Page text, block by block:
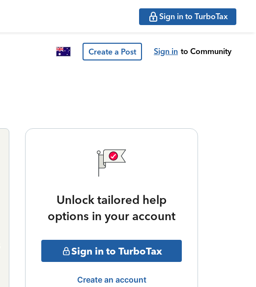
Sign in to TurboTax
Create a Post Sign in to Community
Unlock tailored help
options in your account
Sign in to TurboTax
Create an account